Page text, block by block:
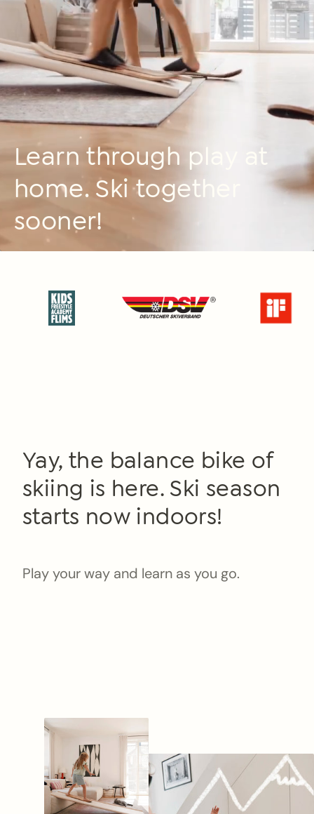
Learn through play at
home. Ski together
sooner!
Yay, the balance bike of
skiing is here. Ski season
starts now indoors!
Play your way and learn as you go.